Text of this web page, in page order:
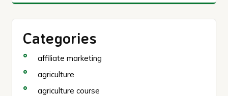
Categories
affiliate marketing
agriculture
agriculture course